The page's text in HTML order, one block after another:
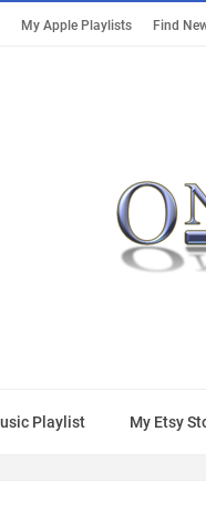
My Apple Playlists Find
Playlist My Etsy